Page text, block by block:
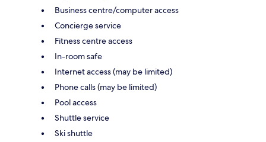
Business centre/computer access
Concierge service
Fitness centre access
In-room safe
Internet access (may be limited)
Phone calls (may be limited)
Pool access
Shuttle service
Ski shuttle